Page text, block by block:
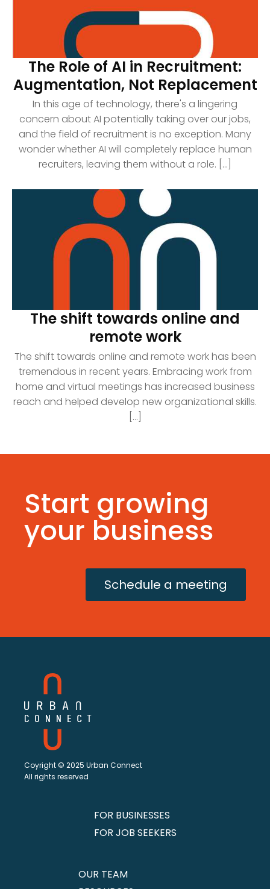
The Role of AI in Recruitment:
Augmentation, Not Replacement
In this age of technology, there's a lingering
concern about AI potentially taking over our jobs,
and the field of recruitment is no exception. Many
wonder whether AI will completely replace human
recruiters, leaving them without a role. [...]
The shift towards online and
remote work
The shift towards online and remote work has been
tremendous in recent years. Embracing work from
home and virtual meetings has increased business
reach and helped develop new organizational skills.
[...]
Start growing
your business
Schedule a meeting
Coyright © 2025 Urban Connect
All rights reserved
FOR BUSINESSES
FOR JOB SEEKERS
OUR TEAM